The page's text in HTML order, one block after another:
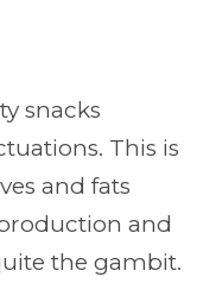
snacks
This is
and fats
and
the gambit.